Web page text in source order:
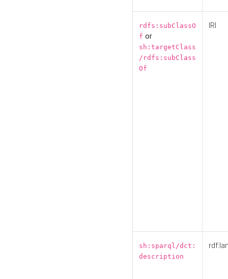
rdfs:subClassO
f or
sh:targetClass
/rdfs:subClass
Of
IRI
sh:sparql/dct:
description